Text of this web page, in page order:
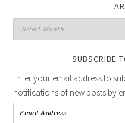
SUBSCRIBE
Enter your email address to
notifications of new posts by